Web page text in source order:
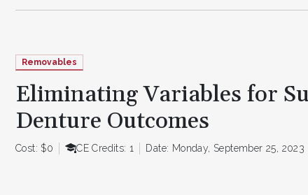
Removables
Eliminating Variables for
Denture Outcomes
Cost: $0 CE Credits: 1 Date: Monday, September 25, 2023